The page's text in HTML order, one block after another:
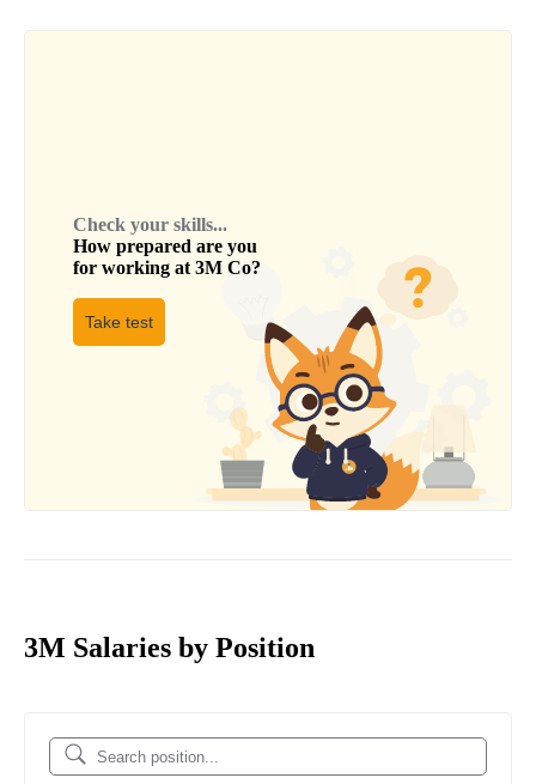
Check your skills...
How prepared are you
for working at 3M Co?
Take test
3M Salaries by Position